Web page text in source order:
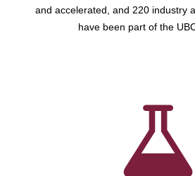
and accelerated, and 220 industry
have been part of the